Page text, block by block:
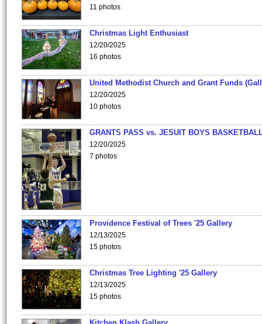
11 photos
Christmas Light Enthusiast
12/20/2025
16 photos
United Methodist Church and Grant Funds
12/20/2025
10 photos
GRANTS PASS vs. JESUIT BOYS
12/20/2025
7 photos
Providence Festival of Trees '25 Gallery
12/13/2025
15 photos
Christmas Tree Lighting '25 Gallery
12/13/2025
15 photos